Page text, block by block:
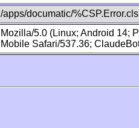
/apps/documatic/%CSP.Error.cls
Mozilla/5.0 (Linux; Android 14;
Mobile Safari/537.36;